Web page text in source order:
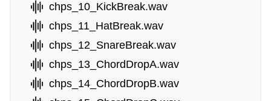
chps_10_KickBreak.wav
chps_11_HatBreak.wav
chps_12_SnareBreak.wav
chps_13_ChordDropA.wav
chps_14_ChordDropB.wav